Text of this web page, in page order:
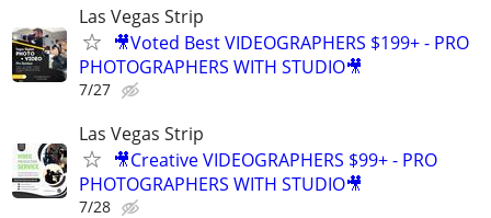
Las Vegas Strip
🎥Voted Best VIDEOGRAPHERS $199+ - PRO
PHOTOGRAPHERS WITH STUDIO🎥
7/27
Las Vegas Strip
🎥Creative VIDEOGRAPHERS $99+ - PRO
PHOTOGRAPHERS WITH STUDIO🎥
7/28